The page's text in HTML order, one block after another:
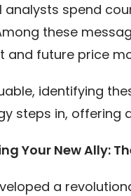
analysts spend
these
and future price
identifying
steps in, offering
Your New Ally:
a